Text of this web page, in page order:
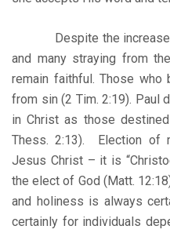
Despite the increase in
and many straying from
remain faithful. Those who
from sin (2 Tim. 2:19). Paul
in Christ as those
Thess. 2:13). Election of
Jesus Christ – it is
the elect of God (Matt.
and holiness is always
certainly for individuals